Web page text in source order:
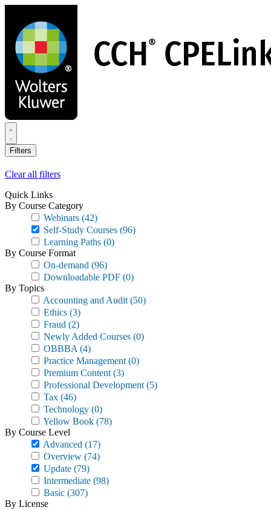
main
content
Filters
Clear all filters
Quick Links
By Course Category
Webinars (42)
Self-Study Courses (96)
Learning Paths (0)
By Course Format
On-demand (96)
Downloadable PDF (0)
By Topics
Accounting and Audit (50)
Ethics (3)
Fraud (2)
Newly Added Courses (0)
OBBBA (4)
Practice Management (0)
Premium Content (3)
Professional Development (5)
Tax (46)
Technology (0)
Yellow Book (78)
By Course Level
Advanced (17)
Overview (74)
Update (79)
Intermediate (98)
Basic (307)
By License